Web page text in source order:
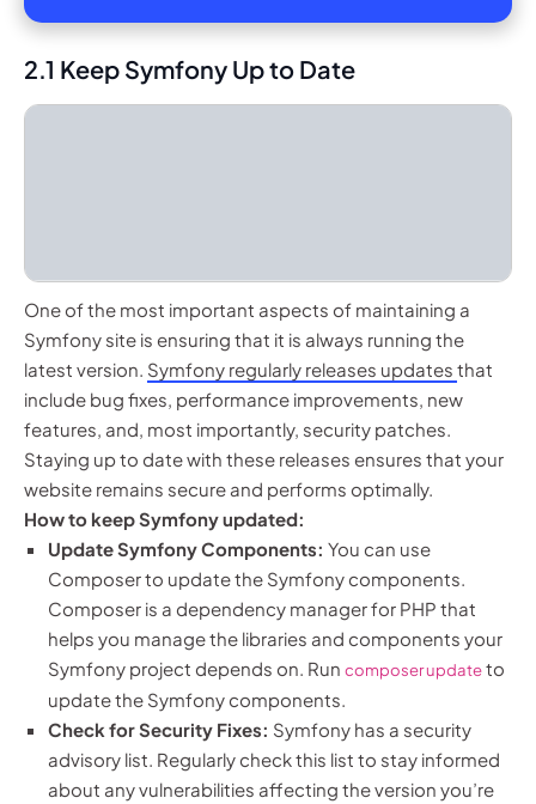
2.1 Keep Symfony Up to Date
One of the most important aspects of maintaining a
Symfony site is ensuring that it is always running the
latest version. Symfony regularly releases updates that
include bug fixes, performance improvements, new
features, and, most importantly, security patches.
Staying up to date with these releases ensures that your
website remains secure and performs optimally.
How to keep Symfony updated:
Update Symfony Components: You can use
Composer to update the Symfony components.
Composer is a dependency manager for PHP that
helps you manage the libraries and components your
Symfony project depends on. Run composer updateto
update the Symfony components.
Check for Security Fixes: Symfony has a security
advisory list. Regularly check this list to stay informed
about any vulnerabilities affecting the version you’re